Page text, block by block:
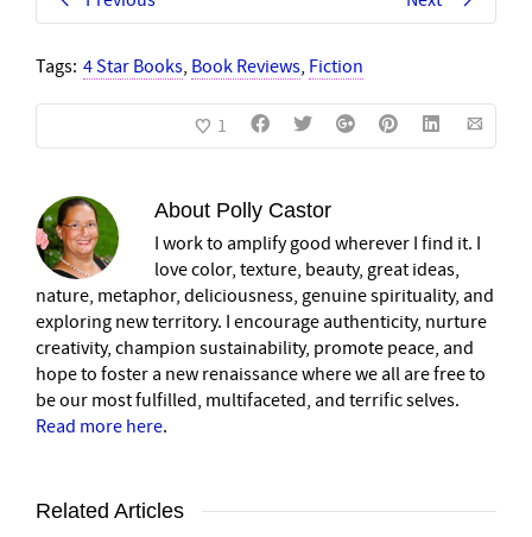
Tags: 4 Star Books, Book Reviews, Fiction
1
About Polly Castor
I work to amplify good wherever I find it. I
love color, texture, beauty, great ideas,
nature, metaphor, deliciousness, genuine spirituality, and
exploring new territory. I encourage authenticity, nurture
creativity, champion sustainability, promote peace, and
hope to foster a new renaissance where we all are free to
be our most fulfilled, multifaceted, and terrific selves.
Read more here.
Related Articles